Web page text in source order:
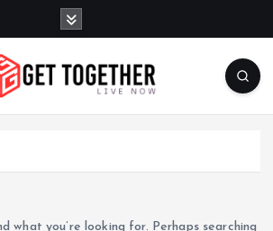
Now
what you’re looking for. Perhaps searching